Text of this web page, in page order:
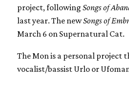
project, following Songs of
last year. The newSongs of
March 6 on Supernatural Cat.
The Mon is a personal project
vocalist/bassist Urlo or